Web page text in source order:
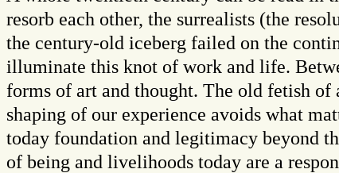
resorb each other, the surrealists (the
the century-old iceberg failed on the
illuminate this knot of work and life.
forms of art and thought. The old fetish
shaping of our experience avoids what
today foundation and legitimacy beyond
of being and livelihoods today are a